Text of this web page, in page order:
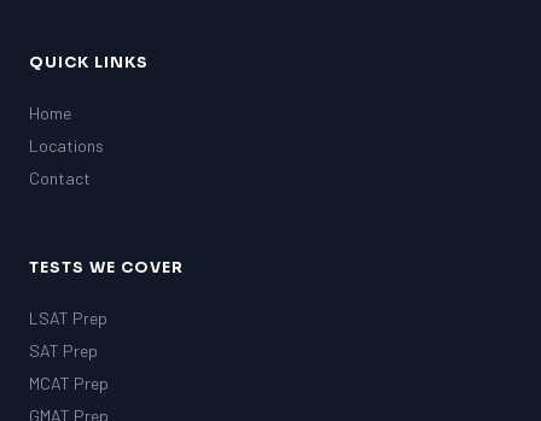
QUICK LINKS
Home
Locations
Contact
TESTS WE COVER
LSAT Prep
SAT Prep
MCAT Prep
GMAT Prep